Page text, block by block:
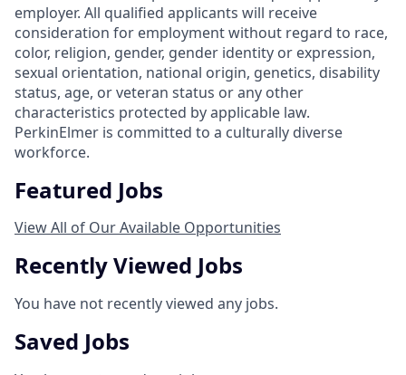
employer. All qualified applicants will receive
consideration for employment without regard to race,
color, religion, gender, gender identity or expression,
sexual orientation, national origin, genetics, disability
status, age, or veteran status or any other
characteristics protected by applicable law.
PerkinElmer is committed to a culturally diverse
workforce.
Featured Jobs
View All of Our Available Opportunities
Recently Viewed Jobs
You have not recently viewed any jobs.
Saved Jobs